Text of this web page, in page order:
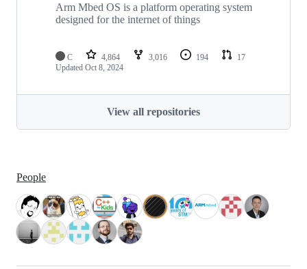
Arm Mbed OS is a platform operating system
designed for the internet of things
C 4,864 3,016 194
17
Updated Oct 8, 2024
View all repositories
People